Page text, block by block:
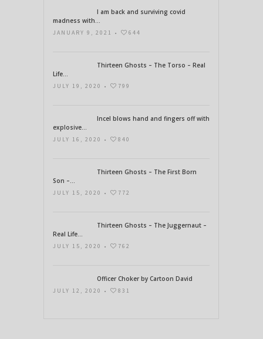
I am back and surviving covid
madness with...
JANUARY 9, 2021 • 644
Thirteen Ghosts – The Torso – Real
Life...
JULY 19, 2020 • 799
Incel blows hand and fingers off with
explosive...
JULY 16, 2020 • 840
Thirteen Ghosts – The First Born
Son –...
JULY 15, 2020 • 772
Thirteen Ghosts – The Juggernaut –
Real Life...
JULY 15, 2020 • 762
Officer Choker by Cartoon David
JULY 12, 2020 • 831